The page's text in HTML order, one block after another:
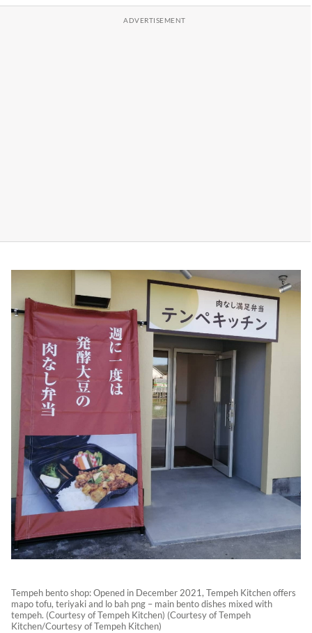
Tempeh bento shop: Opened in December 2021, Tempeh Kitchen offers
mapo tofu, teriyaki and lo bah png – main bento dishes mixed with
tempeh. (Courtesy of Tempeh Kitchen) (Courtesy of Tempeh
Kitchen/Courtesy of Tempeh Kitchen)